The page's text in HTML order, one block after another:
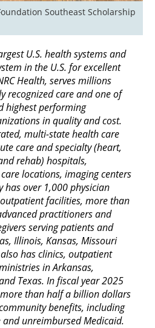
Southeast Scholarship
U.S. health systems and
in the U.S. for excellent
Health, serves millions
recognized care and one of
highest performing
in quality and cost.
multi-state health care
care and specialty (heart,
rehab) hospitals,
locations, imaging centers
has over 1,000 physician
facilities, more than
practitioners and
serving patients and
Illinois, Kansas, Missouri
has clinics, outpatient
in Arkansas,
Texas. In fiscal year 2025
than half a billion dollars
benefits, including
unreimbursed Medicaid.